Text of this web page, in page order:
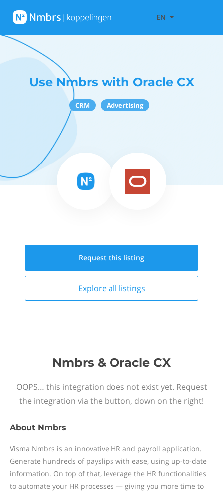
EN
Use Nmbrs with Oracle CX
CRM Advertising
Request this listing
Explore all listings
Nmbrs & Oracle CX
OOPS… this integration does not exist yet. Request
the integration via the button, down on the right!
About Nmbrs
Visma Nmbrs is an innovative HR and payroll application.
Generate hundreds of payslips with ease, using up-to-date
information. On top of that, leverage the HR functionalities
to automate your HR processes — giving you more time to